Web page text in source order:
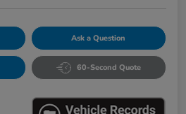
Ask a Question
60-Second Quote